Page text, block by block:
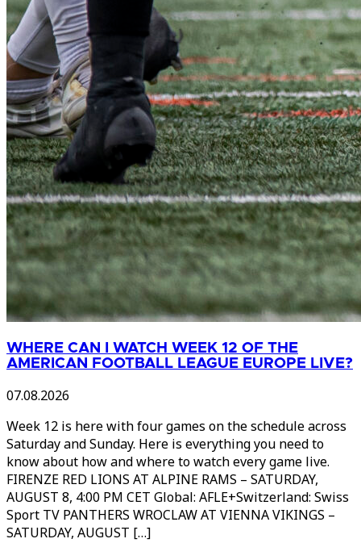
WHERE CAN I WATCH WEEK 12 OF THE
AMERICAN FOOTBALL LEAGUE EUROPE LIVE?
07.08.2026
Week 12 is here with four games on the schedule across
Saturday and Sunday. Here is everything you need to
know about how and where to watch every game live.
FIRENZE RED LIONS AT ALPINE RAMS – SATURDAY,
AUGUST 8, 4:00 PM CET Global: AFLE+Switzerland: Swiss
Sport TV PANTHERS WROCLAW AT VIENNA VIKINGS –
SATURDAY, AUGUST […]